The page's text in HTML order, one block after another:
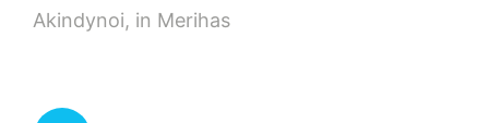
Akindynoi, in Merihas